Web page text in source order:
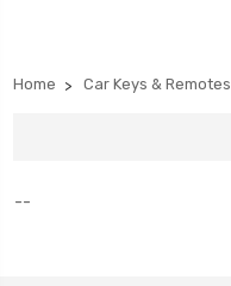
Home Car Keys & Remotes
--